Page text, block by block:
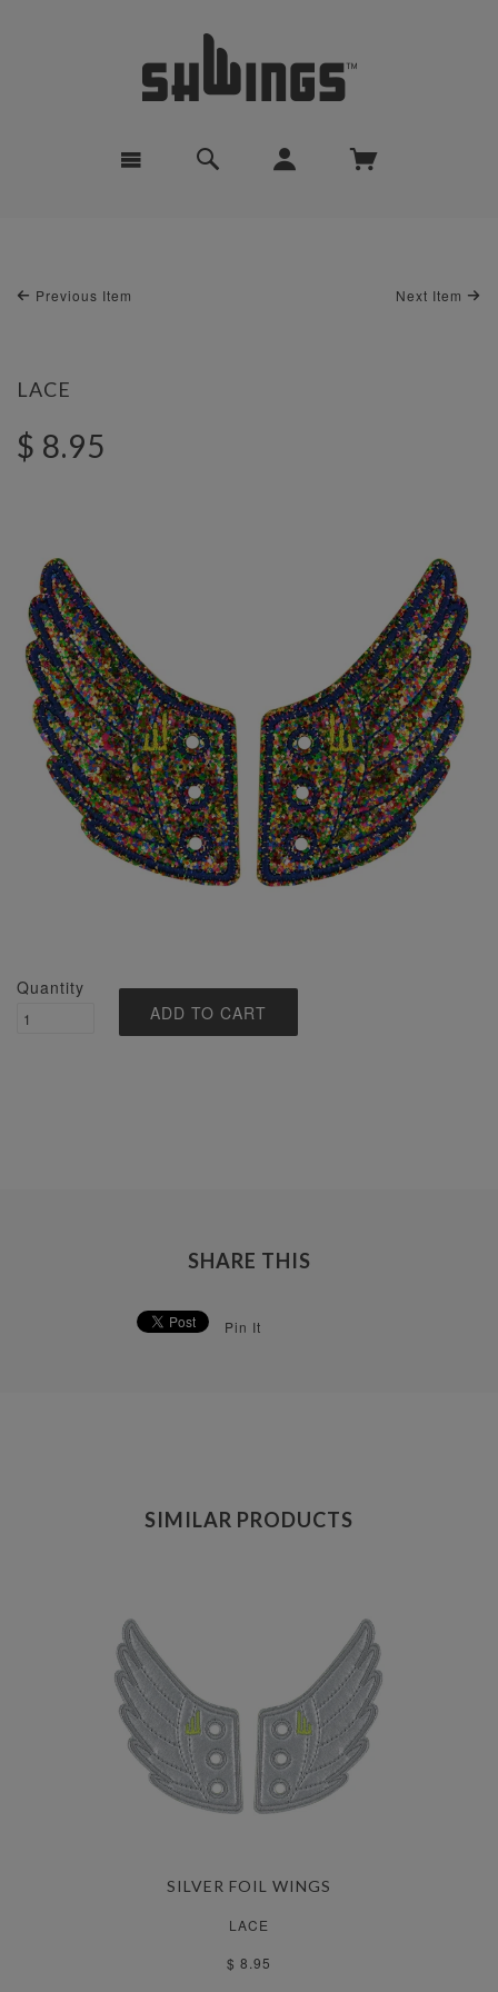
Previous Item Next Item
LACE
$ 8.95
Quantity
SHARE THIS
Pin It
SIMILAR PRODUCTS
SILVER FOIL WINGS
LACE
$ 8.95